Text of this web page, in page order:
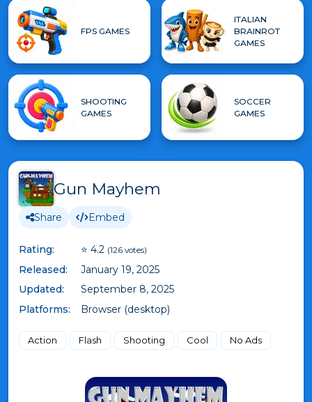
FPS GAMES
ITALIAN
BRAINROT
GAMES
SHOOTING
GAMES
SOCCER
GAMES
Gun Mayhem
Share Embed
Rating: ⭐ 4.2 (126 votes)
Released:
January 19, 2025
Updated:
September 8, 2025
Platforms:
Browser (desktop)
Action Flash Shooting Cool No Ads